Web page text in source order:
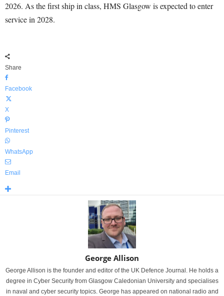
2026. As the first ship in class, HMS Glasgow is expected to enter
service in 2028.
Share
Facebook
X
Pinterest
WhatsApp
Email
George Allison
George Allison is the founder and editor of the UK Defence Journal. He holds a
degree in Cyber Security from Glasgow Caledonian University and specialises
in naval and cyber security topics. George has appeared on national radio and